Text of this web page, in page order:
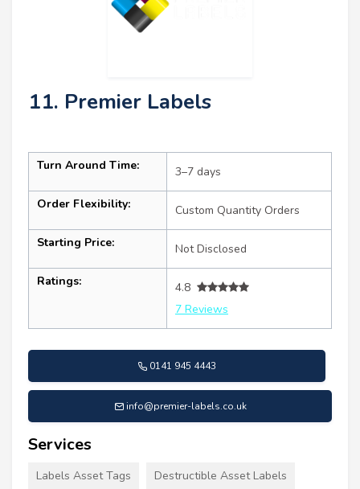
11. Premier Labels
Turn Around Time: 3–7 days
Order Flexibility: Custom Quantity Orders
Starting Price: Not Disclosed
Ratings:
4.8
7 Reviews
0141 945 4443
info@premier-labels.co.uk
Services
Labels Asset Tags Destructible Asset Labels